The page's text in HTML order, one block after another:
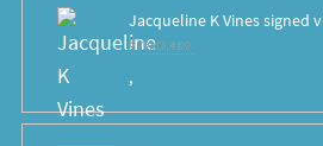
Jacqueline K Vinessigned
8 years ago
,